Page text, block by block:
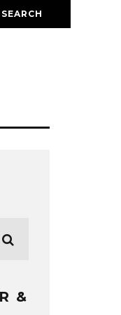
SEARCH
&